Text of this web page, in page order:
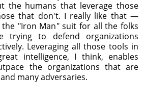
the humans that leverage those
that don't. I really like that —
"Iron Man" suit for all the folks
trying to defend organizations
Leveraging all those tools in
intelligence, I think, enables
the organizations that are
many adversaries.